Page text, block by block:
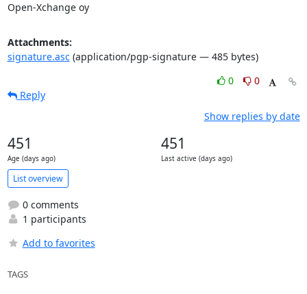
Open-Xchange oy
Attachments:
signature.asc(application/pgp-signature — 485 bytes)
0
0
Reply
Show replies by date
451
Age (days ago)
451
Last active (days ago)
List overview
0 comments
1 participants
Add to favorites
TAGS